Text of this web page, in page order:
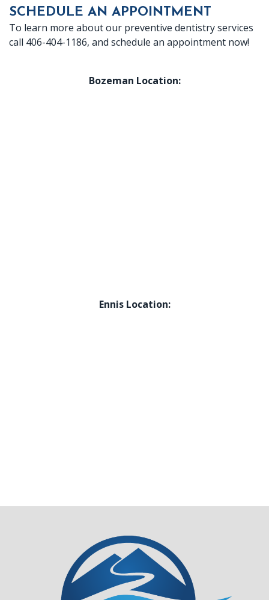
SCHEDULE AN APPOINTMENT
To learn more about our preventive dentistry services
call 406-404-1186, and schedule an appointment now!
Bozeman Location:
Ennis Location: